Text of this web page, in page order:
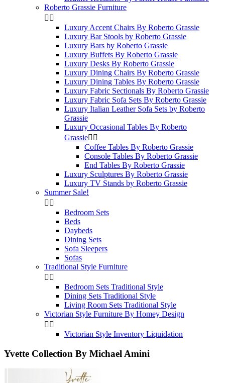
Roberto Grassie Furniture
 
Luxury Accent Chairs By Roberto Grassie
Luxury Bar Stools by Roberto Grassie
Luxury Bars by Roberto Grassie
Luxury Buffets By Roberto Grassie
Luxury Desks By Roberto Grassie
Luxury Dining Chairs By Roberto Grassie
Luxury Dining Tables By Roberto Grassie
Luxury Fabric Sectionals By Roberto Grassie
Luxury Fabric Sofa Sets By Roberto Grassie
Luxury Italian Leather Sofa Sets by Roberto
Grassie
Luxury Occasional Tables By Roberto
Grassie 
Coffee Tables By Roberto Grassie
Console Tables By Roberto Grassie
End Tables By Roberto Grassie
Luxury Sculptures By Roberto Grassie
Luxury TV Stands by Roberto Grassie
Summer Sale!
 
Bedroom Sets
Beds
Daybeds
Dining Sets
Sofa Sleepers
Sofas
Traditional Style Furniture
 
Bedroom Sets Traditional Style
Dining Sets Traditional Style
Living Room Sets Traditional Style
Victorian Style Furniture By Homey Design
 
Victorian Style Inventory Liquidation
Yvette Collection By Michael Amini